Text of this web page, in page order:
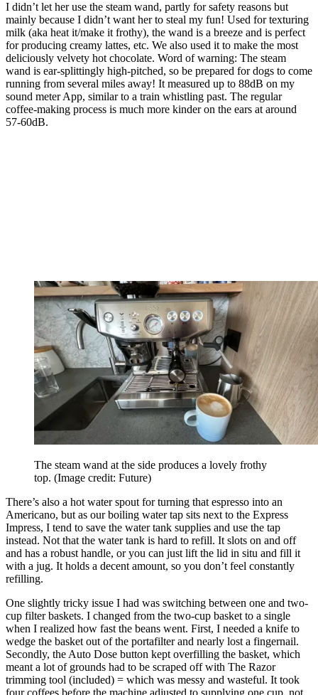
I didn’t let her use the steam wand, partly for safety reasons but
mainly because I didn’t want her to steal my fun! Used for texturing
milk (aka heat it/make it frothy), the wand is a breeze and is perfect
for producing creamy lattes, etc. We also used it to make the most
deliciously velvety hot chocolate. Word of warning: The steam
wand is ear-splittingly high-pitched, so be prepared for dogs to come
running from several miles away! It measured up to 88dB on my
sound meter App, similar to a train whistling past. The regular
coffee-making process is much more kinder on the ears at around
57-60dB.
The steam wand at the side produces a lovely frothy
top. (Image credit: Future)
There’s also a hot water spout for turning that espresso into an
Americano, but as our boiling water tap sits next to the Express
Impress, I tend to save the water tank supplies and use the tap
instead. Not that the water tank is hard to refill. It slots on and off
and has a robust handle, or you can just lift the lid in situ and fill it
with a jug. It holds a decent amount, so you don’t feel constantly
refilling.
One slightly tricky issue I had was switching between one and two-
cup filter baskets. I changed from the two-cup basket to a single
when I realized how fast the beans went. First, I needed a knife to
wedge the basket out of the portafilter and nearly lost a fingernail.
Secondly, the Auto Dose button kept overfilling the basket, which
meant a lot of grounds had to be scraped off with The Razor
trimming tool (included) = which was messy and wasteful. It took
four coffees before the machine adjusted to supplying one cup, not